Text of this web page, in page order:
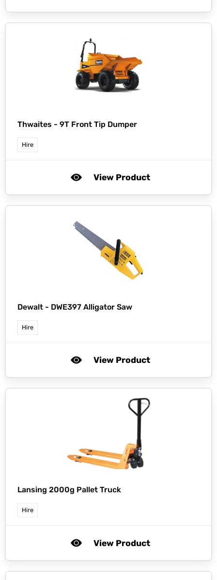
Thwaites - 9T Front Tip Dumper
Hire
View Product
Dewalt - DWE397 Alligator Saw
Hire
View Product
Lansing 2000g Pallet Truck
Hire
View Product